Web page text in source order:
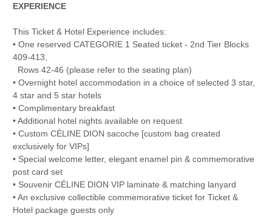
EXPERIENCE
This Ticket & Hotel Experience includes:
• One reserved CATEGORIE 1 Seated ticket - 2nd Tier Blocks
409-413,
Rows 42-46 (please refer to the seating plan)
• Overnight hotel accommodation in a choice of selected 3 star,
4 star and 5 star hotels
• Complimentary breakfast
• Additional hotel nights available on request
• Custom CÉLINE DION sacoche [custom bag created
exclusively for VIPs]
• Special welcome letter, elegant enamel pin & commemorative
post card set
• Souvenir CÉLINE DION VIP laminate & matching lanyard
• An exclusive collectible commemorative ticket for Ticket &
Hotel package guests only